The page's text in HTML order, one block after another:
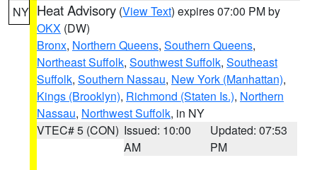
NY Heat Advisory (View Text) expires 07:00 PM by
OKX (DW)
Bronx, Northern Queens, Southern Queens,
Northeast Suffolk, Southwest Suffolk, Southeast
Suffolk, Southern Nassau, New York (Manhattan),
Kings (Brooklyn), Richmond (Staten Is.), Northern
Nassau, Northwest Suffolk, in NY
VTEC# 5 (CON) Issued: 10:00
AM
Updated: 07:53
PM